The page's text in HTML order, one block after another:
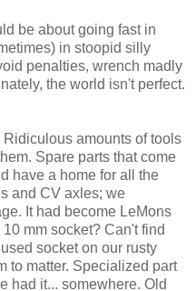
be about going fast in
in stoopid silly
penalties, wrench madly
the world isn't perfect.
amounts of tools
Spare parts that come
have a home for all the
and CV axles; we
It had become LeMons
mm socket? Can't find
socket on our rusty
to matter. Specialized part
had it... somewhere. Old